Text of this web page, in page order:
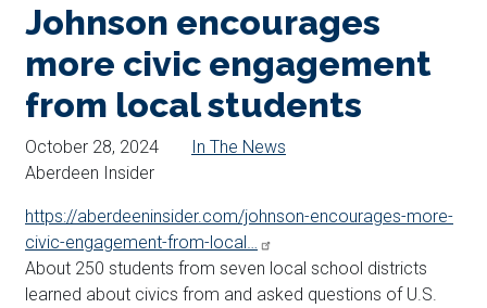
Johnson encourages
more civic engagement
from local students
October 28, 2024
In The News
Aberdeen Insider
https://aberdeeninsider.com/johnson-encourages-more-
civic-engagement-from-local…
About 250 students from seven local school districts
learned about civics from and asked questions of U.S.